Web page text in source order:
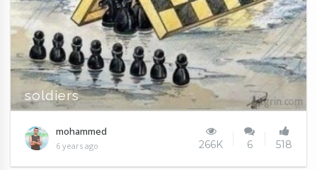
soldiers
mohammed
6 years ago 266K 6 518